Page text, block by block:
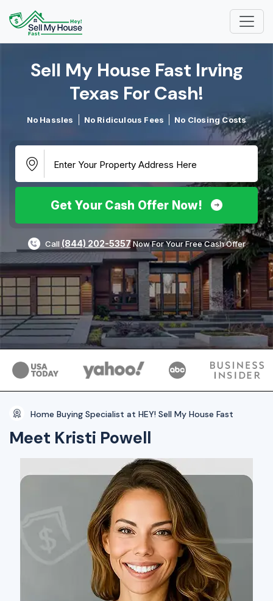
Sell My House Fast Irving
Texas For Cash!​
No Hassles No Ridiculous Fees No Closing Costs
Get Your Cash Offer Now!
Call (844) 202-5357Now For Your Free Cash Offer
Home Buying Specialist at HEY! Sell My House Fast
Meet Kristi Powell